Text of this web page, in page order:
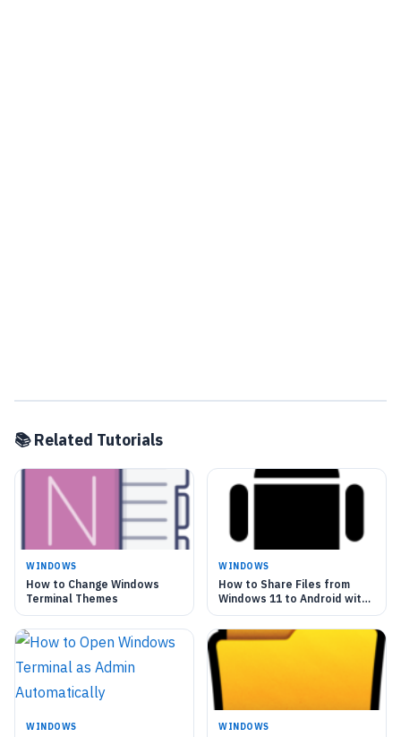
📚 Related Tutorials
WINDOWS
How to Change Windows
Terminal Themes
WINDOWS
How to Share Files from
Windows 11 to Android with
Nearby Sharing
WINDOWS WINDOWS